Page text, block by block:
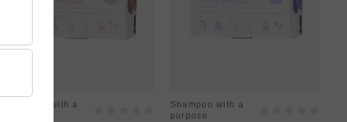
Shampoo with a
Shampoo with a
purpose